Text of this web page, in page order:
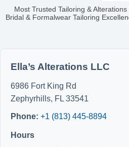
Most Trusted Tailoring &
Bridal & Formalwear Tailoring
Ella’s Alterations LLC
6986 Fort King Rd
Zephyrhills, FL 33541
Phone: +1 (813) 445-8894
Hours